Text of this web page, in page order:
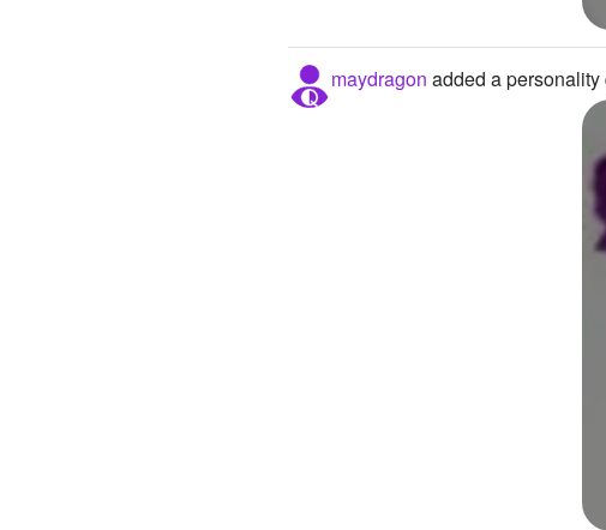
maydragon added a personality